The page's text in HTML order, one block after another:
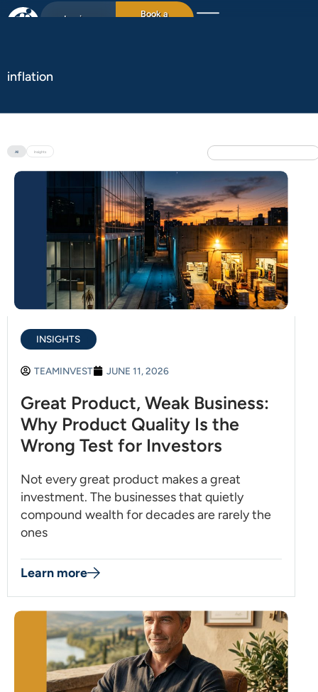
Login
Book a
inflation
Insights
All
INSIGHTS
TEAMINVEST JUNE 11, 2026
Great Product, Weak Business:
Why Product Quality Is the
Wrong Test for Investors
Not every great product makes a great
investment. The businesses that quietly
compound wealth for decades are rarely the
ones
Learn more